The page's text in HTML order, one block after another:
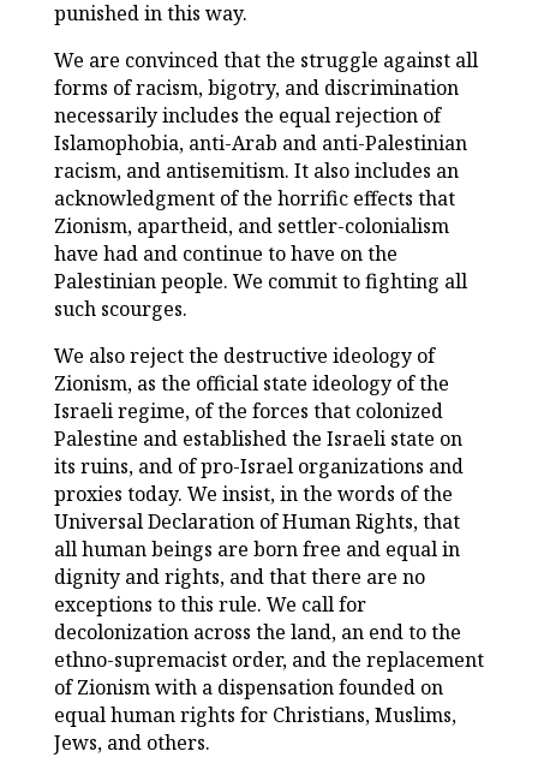
punished in this way.
We are convinced that the struggle against all
forms of racism, bigotry, and discrimination
necessarily includes the equal rejection of
Islamophobia, anti-Arab and anti-Palestinian
racism, and antisemitism. It also includes an
acknowledgment of the horrific effects that
Zionism, apartheid, and settler-colonialism
have had and continue to have on the
Palestinian people. We commit to fighting all
such scourges.
We also reject the destructive ideology of
Zionism, as the official state ideology of the
Israeli regime, of the forces that colonized
Palestine and established the Israeli state on
its ruins, and of pro-Israel organizations and
proxies today. We insist, in the words of the
Universal Declaration of Human Rights, that
all human beings are born free and equal in
dignity and rights, and that there are no
exceptions to this rule. We call for
decolonization across the land, an end to the
ethno-supremacist order, and the replacement
of Zionism with a dispensation founded on
equal human rights for Christians, Muslims,
Jews, and others.